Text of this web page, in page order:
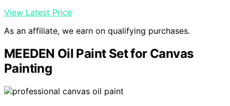
View Latest Price
As an affiliate, we earn on qualifying purchases.
MEEDEN Oil Paint Set for Canvas
Painting